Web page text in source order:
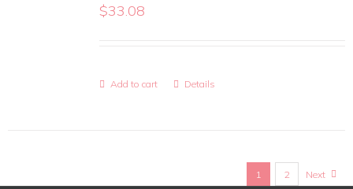
$33.08
Add to cart Details
1 2 Next